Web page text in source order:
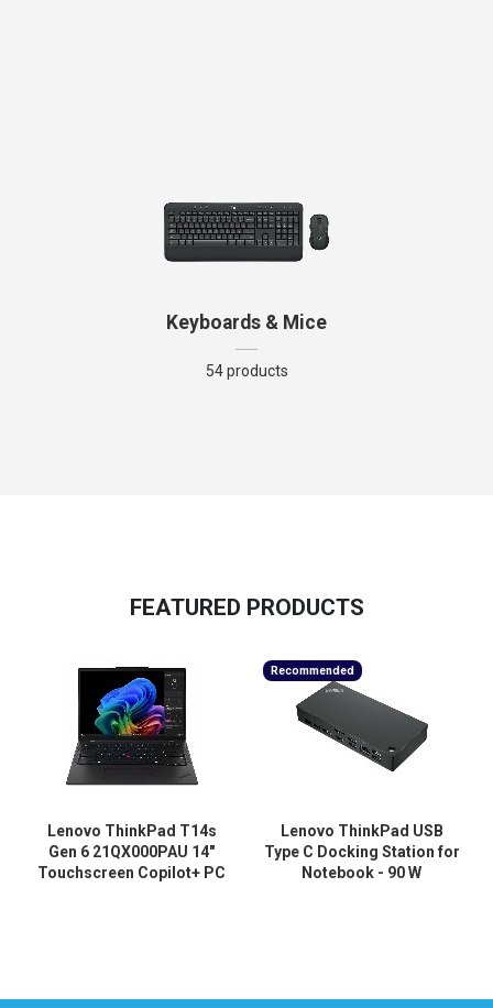
Keyboards & Mice
54 products
FEATURED PRODUCTS
Lenovo ThinkPad T14s
Gen 6 21QX000PAU 14"
Touchscreen Copilot+ PC
Recommended
Lenovo ThinkPad USB
Type C Docking Station for
Notebook - 90 W